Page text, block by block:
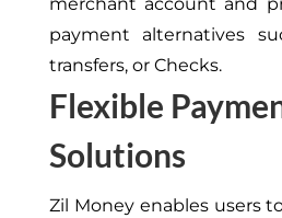
merchant account and
payment alternatives
transfers, or Checks.
Flexible
Solutions
Zil Money enables users